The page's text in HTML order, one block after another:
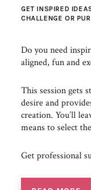
GET INSPIRED
CHALLENGE OR
Do you need
aligned, fun and
This session gets
desire and
creation. You’ll
means to select
Get professional